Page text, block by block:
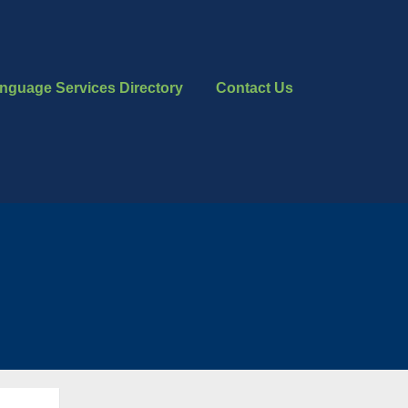
Services Directory Contact Us